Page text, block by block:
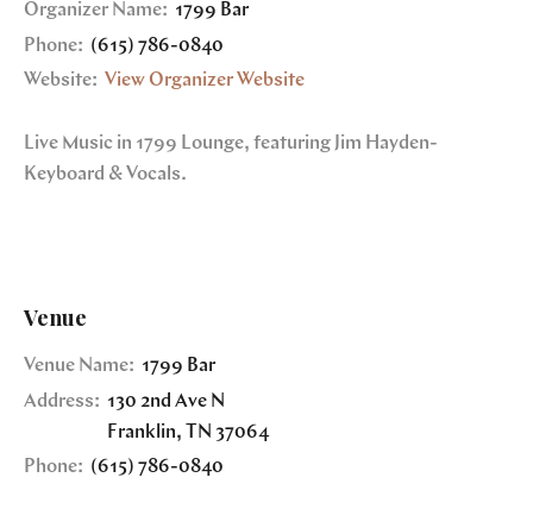
Organizer Name: 1799 Bar
Phone: (615) 786-0840
Website: View Organizer Website
Live Music in 1799 Lounge, featuring Jim Hayden-
Keyboard & Vocals.
Venue
Venue Name: 1799 Bar
Address: 130 2nd Ave N
Franklin, TN 37064
Phone: (615) 786-0840